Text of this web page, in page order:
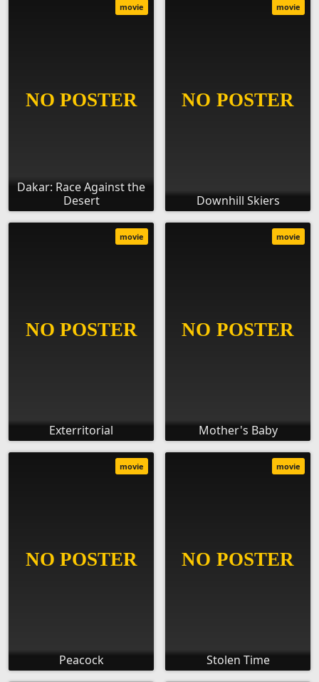
Dakar: Race Against the
Desert
movie
Downhill Skiers
movie
Exterritorial
movie
Mother's Baby
movie
Peacock
movie
Stolen Time
movie